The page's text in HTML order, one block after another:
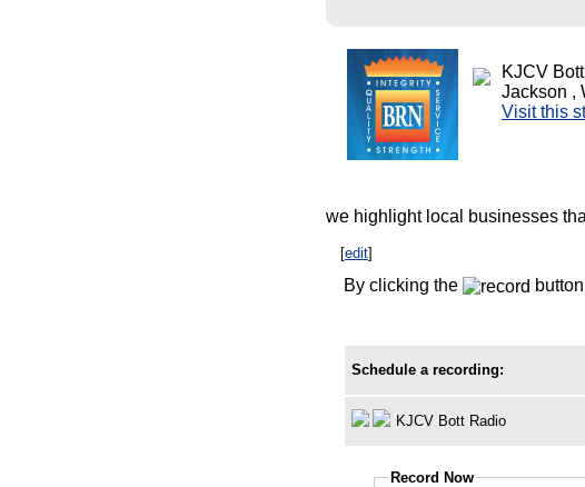
KJCV
Jackson ,
Visit this
we highlight local businesses
[edit]
By clicking the
Schedule a recording:
KJCV Bott Radio
Record Now